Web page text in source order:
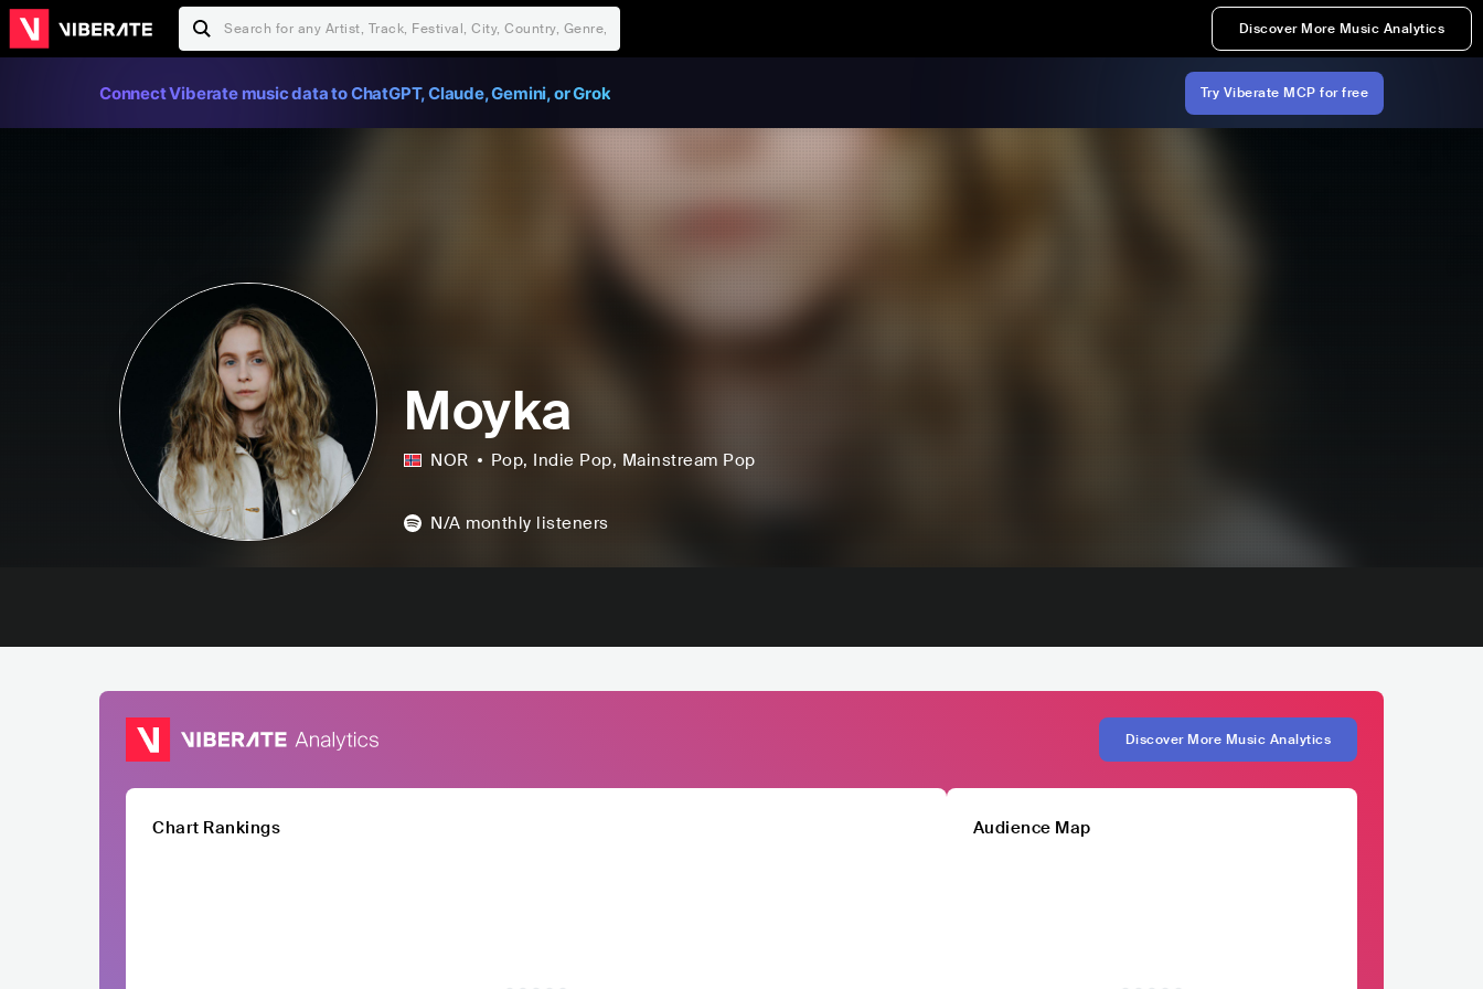
Discover More Music Analytics
Connect Viberate music data to ChatGPT, Claude, Gemini, or Grok Try Viberate MCP for free
Moyka
NOR Pop, Indie Pop, Mainstream Pop
N/A monthly listeners
Discover More Music Analytics
Chart Rankings Audience Map